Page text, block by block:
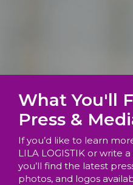
What You'll
Press &
If you’d like to learn
LILA LOGISTIK or write
you’ll find the latest
photos, and logos